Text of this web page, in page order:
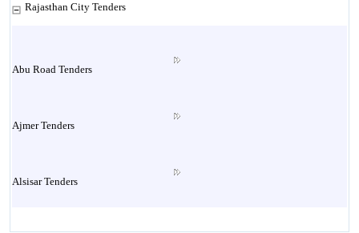
Rajasthan City Tenders
Abu Road Tenders
Ajmer Tenders
Alsisar Tenders